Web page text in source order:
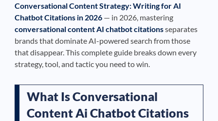
Conversational Content Strategy: Writing for AI
Chatbot Citations in 2026 — in 2026, mastering
conversational content AI chatbot citationsseparates
brands that dominate AI-powered search from those
that disappear. This complete guide breaks down every
strategy, tool, and tactic you need to win.
What Is Conversational
Content Ai Chatbot Citations